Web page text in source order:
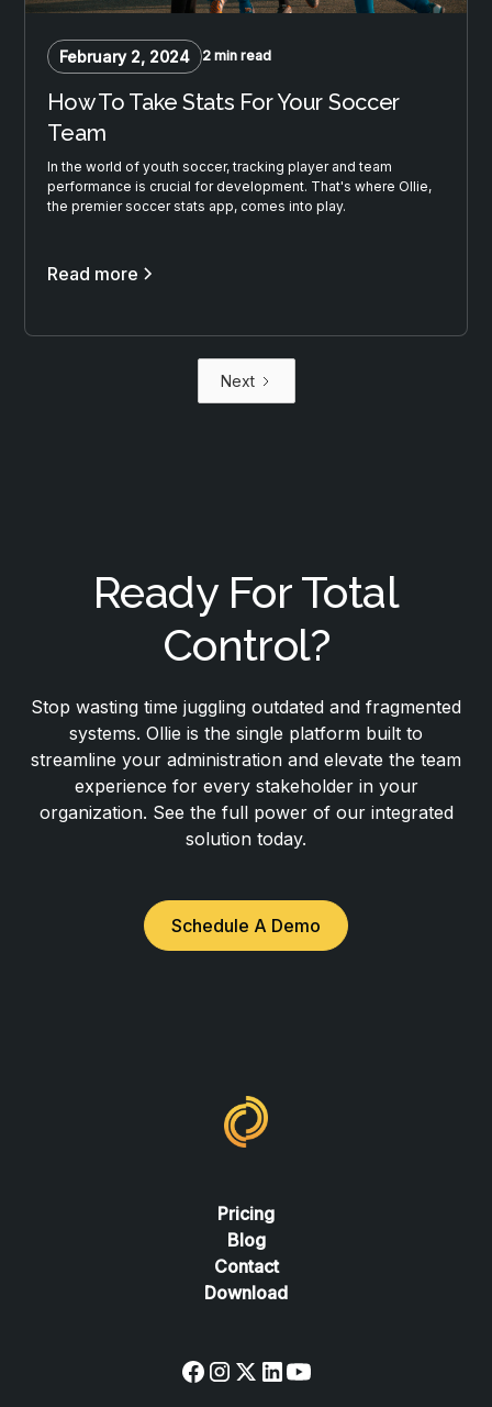
February 2, 2024 2 min read
How To Take Stats For Your Soccer
Team
In the world of youth soccer, tracking player and team
performance is crucial for development. That's where Ollie,
the premier soccer stats app, comes into play.
Read more
Next
Ready For Total
Control?
Stop wasting time juggling outdated and fragmented
systems. Ollie is the single platform built to
streamline your administration and elevate the team
experience for every stakeholder in your
organization. See the full power of our integrated
solution today.
Schedule A Demo
Pricing
Blog
Contact
Download